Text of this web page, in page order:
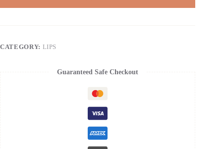
CATEGORY: LIPS
Guaranteed Safe Checkout